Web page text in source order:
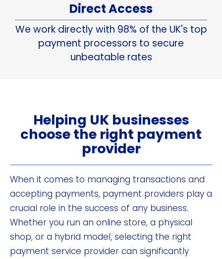
Direct Access
We work directly with 98% of the UK's top
payment processors to secure
unbeatable rates
Helping UK businesses
choose the right payment
provider
When it comes to managing transactions and
accepting payments, payment providers play a
crucial role in the success of any business.
Whether you run an online store, a physical
shop, or a hybrid model, selecting the right
payment service provider can significantly